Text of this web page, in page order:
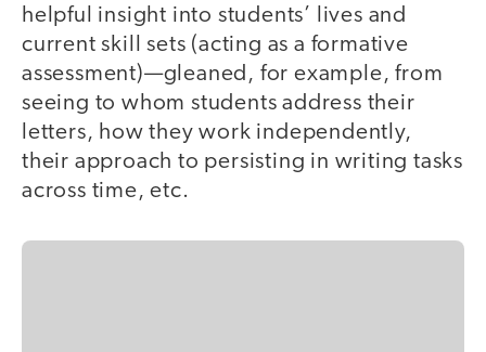
helpful insight into students’ lives and
current skill sets (acting as a formative
assessment)—gleaned, for example, from
seeing to whom students address their
letters, how they work independently,
their approach to persisting in writing tasks
across time, etc.